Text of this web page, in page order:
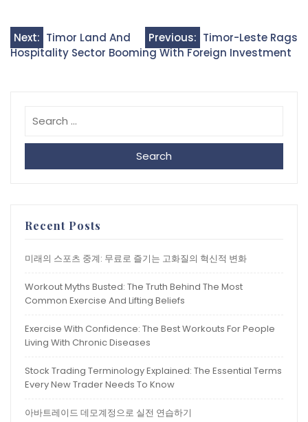
Post
navigation
Previous: Timor-Leste Rags
Next: Timor Land And
Hospitality Sector Booming With Foreign Investment
Search
Recent Posts
미래의 스포츠 중계: 무료로 즐기는 고화질의 혁신적 변화
Workout Myths Busted: The Truth Behind The Most
Common Exercise And Lifting Beliefs
Exercise With Confidence: The Best Workouts For People
Living With Chronic Diseases
Stock Trading Terminology Explained: The Essential Terms
Every New Trader Needs To Know
아바트레이드 데모계정으로 실전 연습하기